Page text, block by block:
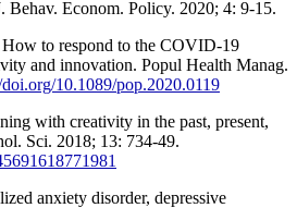
Econom. Policy. 2020; 4: 9-15.
to respond to the COVID-19
and innovation. Popul Health Manag.
10.1089/pop.2020.0119
with creativity in the past, present,
Sci. 2018; 13: 734-49.
anxiety disorder, depressive